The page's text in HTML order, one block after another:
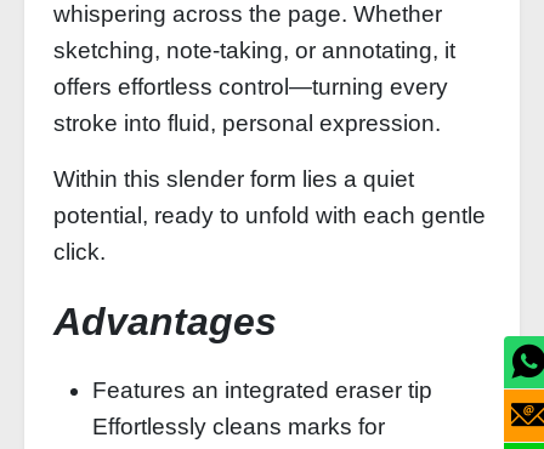
whispering across the page. Whether
sketching, note‑taking, or annotating, it
offers effortless control—turning every
stroke into fluid, personal expression.
Within this slender form lies a quiet
potential, ready to unfold with each gentle
click.
Advantages
Features an integrated eraser tip
Effortlessly cleans marks for